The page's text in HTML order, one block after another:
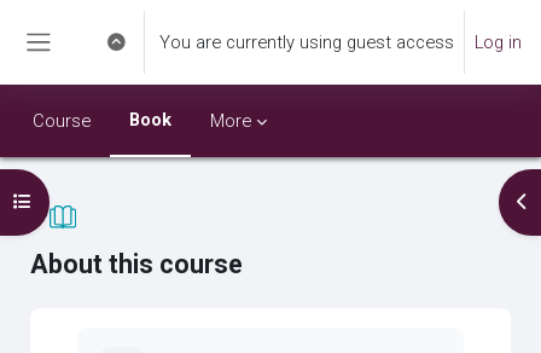
Skip to main content
Toggle search input
You are currently using guest access Log in
Course Book More
About this course
Open course index